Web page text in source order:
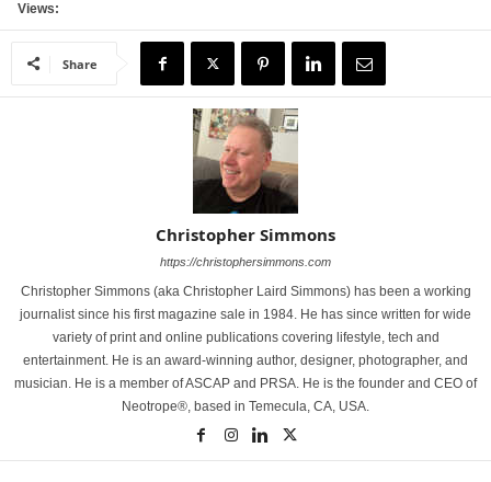
Views:
Share
Christopher Simmons
https://christophersimmons.com
Christopher Simmons (aka Christopher Laird Simmons) has been a working
journalist since his first magazine sale in 1984. He has since written for wide
variety of print and online publications covering lifestyle, tech and
entertainment. He is an award-winning author, designer, photographer, and
musician. He is a member of ASCAP and PRSA. He is the founder and CEO of
Neotrope®, based in Temecula, CA, USA.